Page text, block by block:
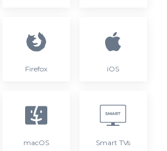
Firefox iOS
macOS Smart TVs